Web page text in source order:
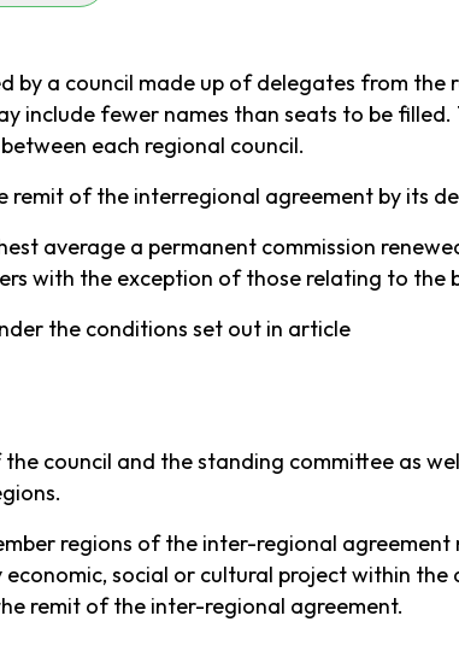
by a council made up of delegates from
include fewer names than seats to be
each regional council.
remit of the interregional agreement by its
average a permanent commission
with the exception of those relating to the
the conditions set out in article
council and the standing committee as
regions of the inter-regional
social or cultural project within
remit of the inter-regional agreement.